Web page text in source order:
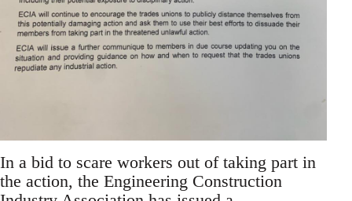
In a bid to scare workers out of taking part in
the action, the Engineering Construction